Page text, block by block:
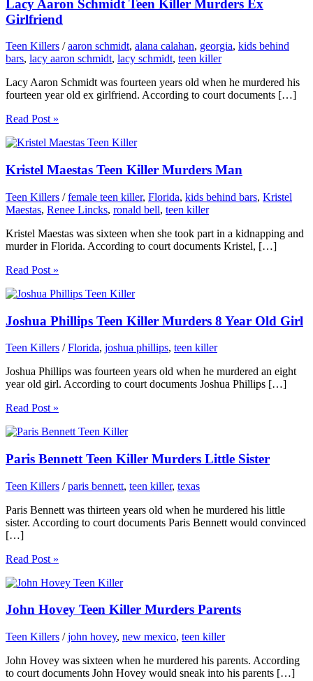
Lacy Aaron Schmidt Teen Killer Murders Ex
Girlfriend
Teen Killers /aaron schmidt, alana calahan, georgia, kids behind
bars, lacy aaron schmidt, lacy schmidt, teen killer
Lacy Aaron Schmidt was fourteen years old when he murdered his
fourteen year old ex girlfriend. According to court documents […]
Read Post »
Kristel Maestas Teen Killer Murders Man
Teen Killers /female teen killer, Florida, kids behind bars, Kristel
Maestas, Renee Lincks, ronald bell, teen killer
Kristel Maestas was sixteen when she took part in a kidnapping and
murder in Florida. According to court documents Kristel, […]
Read Post »
Joshua Phillips Teen Killer Murders 8 Year Old Girl
Teen Killers /Florida, joshua phillips, teen killer
Joshua Phillips was fourteen years old when he murdered an eight
year old girl. According to court documents Joshua Phillips […]
Read Post »
Paris Bennett Teen Killer Murders Little Sister
Teen Killers /paris bennett, teen killer, texas
Paris Bennett was thirteen years old when he murdered his little
sister. According to court documents Paris Bennett would convinced
[…]
Read Post »
John Hovey Teen Killer Murders Parents
Teen Killers /john hovey, new mexico, teen killer
John Hovey was sixteen when he murdered his parents. According
to court documents John Hovey would sneak into his parents […]